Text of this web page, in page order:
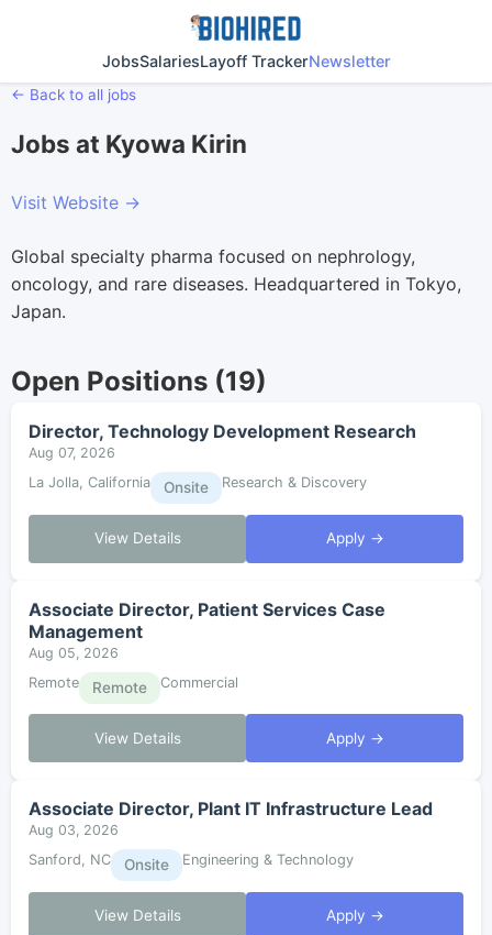
JobsSalariesLayoff TrackerNewsletter
← Back to all jobs
Jobs at Kyowa Kirin
Visit Website →
Global specialty pharma focused on nephrology,
oncology, and rare diseases. Headquartered in Tokyo,
Japan.
Open Positions (19)
Director, Technology Development Research
Aug 07, 2026
La Jolla, California
Onsite Research & Discovery
View Details Apply →
Associate Director, Patient Services Case
Management
Aug 05, 2026
Remote
Remote Commercial
View Details Apply →
Associate Director, Plant IT Infrastructure Lead
Aug 03, 2026
Sanford, NC
Onsite Engineering & Technology
View Details Apply →